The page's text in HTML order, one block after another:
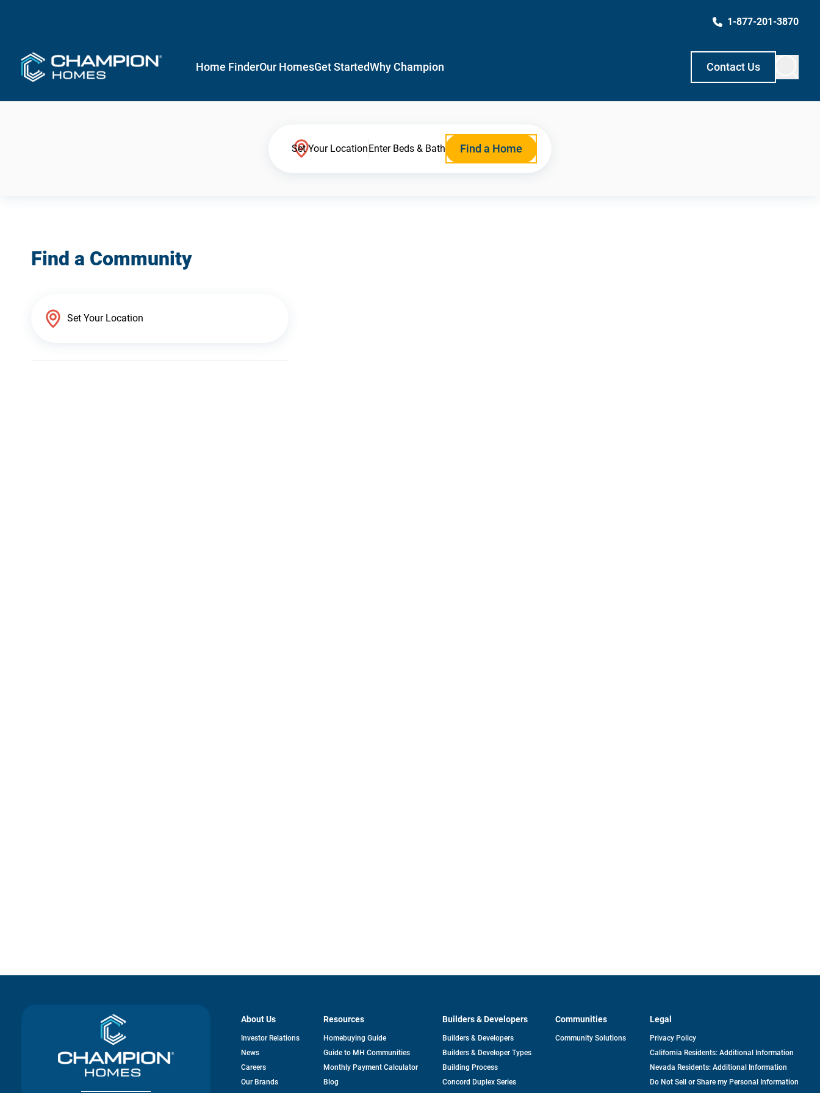
1-877-201-3870
Home FinderOur HomesGet StartedWhy Champion Contact Us
Set Your LocationEnter Beds & Bath Find a Home
Find a Community
About Us
Investor Relationsopens
News
Careers
Our Brands
Resources
Homebuying Guide
Guide to MH Communities
Monthly Payment Calculator
Blog
Builders & Developers
Builders & Developers
Builders & Developer Types
Building Process
Concord Duplex Series
Communities
Community Solutions
Legal
Privacy Policy
California Residents: Additional Information
Nevada Residents: Additional Information
Do Not Sell or Share my Personal Information